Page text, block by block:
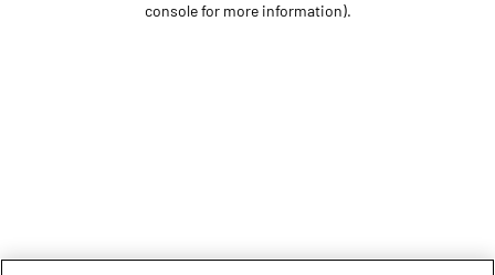
console for more information).